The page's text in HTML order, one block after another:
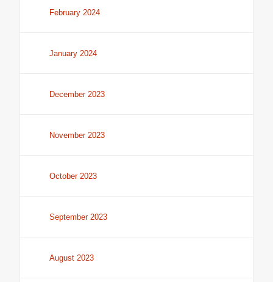
February 2024
January 2024
December 2023
November 2023
October 2023
September 2023
August 2023